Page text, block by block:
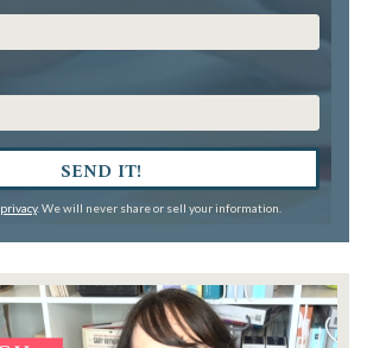
SEND IT!
privacy. We will never share or sell your information.